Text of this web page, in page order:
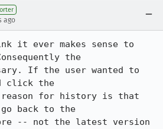
ago
it ever makes sense to
the
If the user wanted to
click the
reason for history is that
back to the
-- not the latest version